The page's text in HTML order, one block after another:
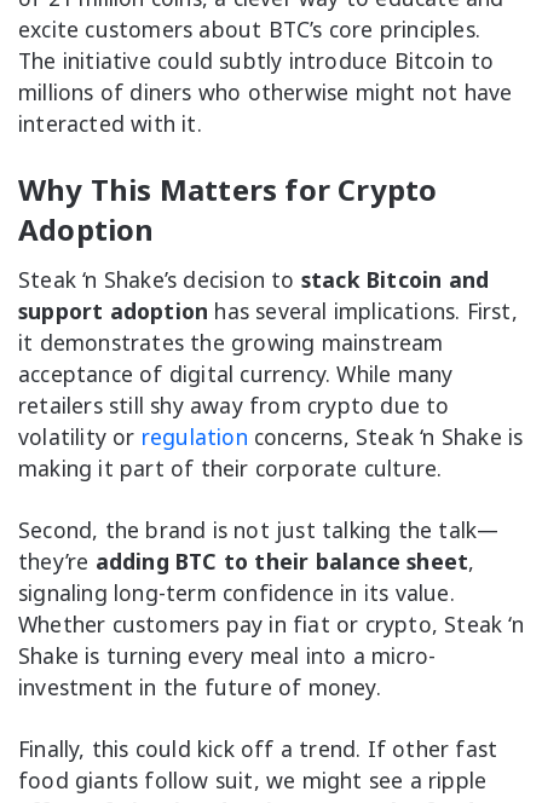
excite customers about BTC’s core principles.
The initiative could subtly introduce Bitcoin to
millions of diners who otherwise might not have
interacted with it.
Why This Matters for Crypto
Adoption
Steak ‘n Shake’s decision to stack Bitcoin and
support adoption has several implications. First,
it demonstrates the growing mainstream
acceptance of digital currency. While many
retailers still shy away from crypto due to
volatility or regulation concerns, Steak ‘n Shake is
making it part of their corporate culture.
Second, the brand is not just talking the talk—
they’re adding BTC to their balance sheet,
signaling long-term confidence in its value.
Whether customers pay in fiat or crypto, Steak ‘n
Shake is turning every meal into a micro-
investment in the future of money.
Finally, this could kick off a trend. If other fast
food giants follow suit, we might see a ripple